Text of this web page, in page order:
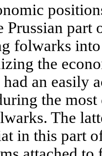
Prussian part
folwarks
the
an easily
the
The
in this part